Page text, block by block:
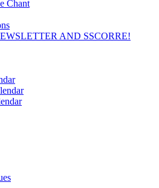
Chant
AND SSCORRE!